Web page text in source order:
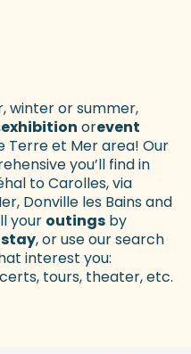
aux favoris
winter or summer,
exhibition orevent
Terre et Mer area! Our
you’ll find in
to Carolles, via
Donville les Bains and
your outings by
stay, or use our search
interest you:
tours, theater, etc.